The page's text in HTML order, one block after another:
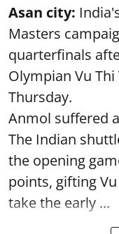
Asan city:
Masters
quarterfinals
Olympian Vu
Thursday.
Anmol suffered
The Indian
the opening
points, gifting
take the early ...